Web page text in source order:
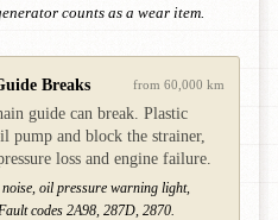
counts as a wear item.
Breaks from 60,000 km
guide can break. Plastic
pump and block the strainer,
loss and engine failure.
oil pressure warning light,
codes 2A98, 287D, 2870.